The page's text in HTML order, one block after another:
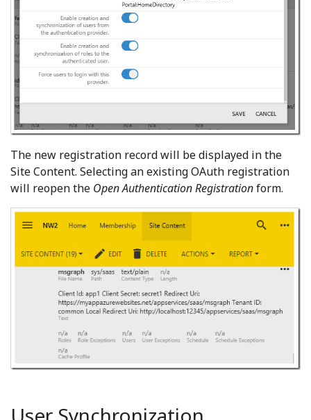
The new registration record will be displayed in the
Site Content. Selecting an existing OAuth registration
will reopen the Open Authentication Registrationform.